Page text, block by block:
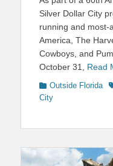
Silver Dollar City
running and most-
America, The
Cowboys, and
October 31, Read
Categories
Outside Florida
City